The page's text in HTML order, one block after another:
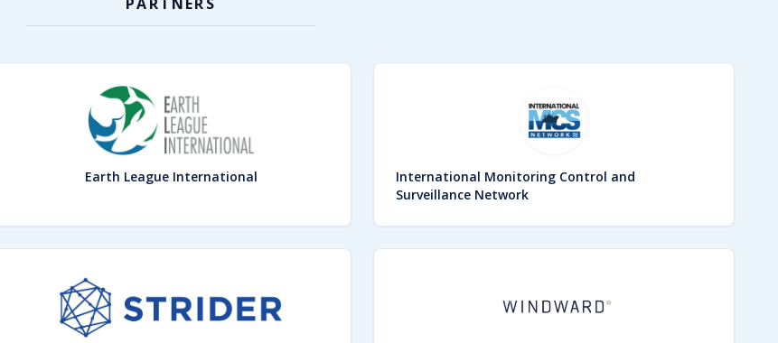
Earth League International
International Monitoring Control and
Surveillance Network